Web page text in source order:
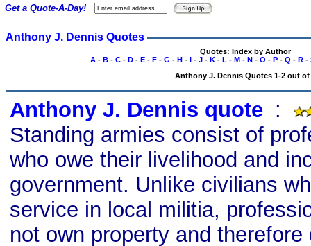
Anthony J. Dennis Quotes
Quotes: Index by Author
A- B- C- D- E- F- G - H- I- J- K- L - M- N- O - P- Q - R-
Anthony J. Dennis Quotes 1-2 out of
Anthony J. Dennis quote :
Standing armies consist of
who owe their livelihood and
government. Unlike civilians
service in local militia,
not own property and
Get a Quote-A-Day!